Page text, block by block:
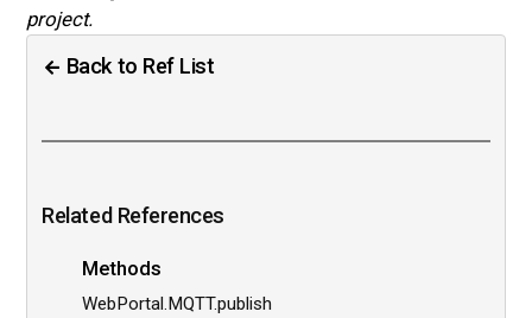
project.
Back to Ref List
Related References
Methods
WebPortal.MQTT.publish